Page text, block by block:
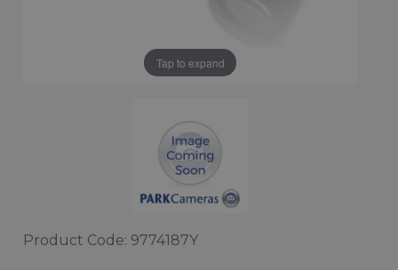
Tap to expand
Product Code: 9774187Y